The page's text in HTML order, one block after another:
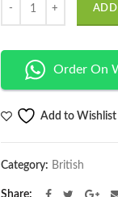
ADD
Order On
Add to Wishlist
Category: British
Share